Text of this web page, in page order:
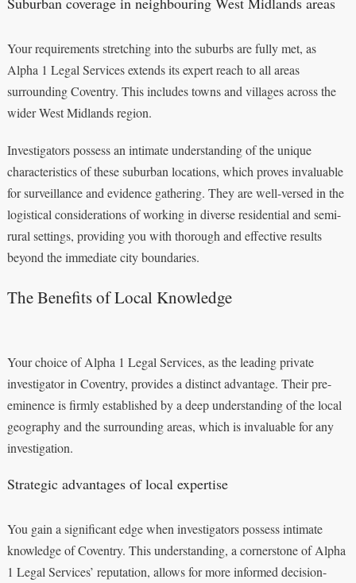
Your requirements stretching into the suburbs are fully met, as
Alpha 1 Legal Services extends its expert reach to all areas
surrounding Coventry. This includes towns and villages across the
wider West Midlands region.
Investigators possess an intimate understanding of the unique
characteristics of these suburban locations, which proves invaluable
for surveillance and evidence gathering. They are well-versed in the
logistical considerations of working in diverse residential and semi-
rural settings, providing you with thorough and effective results
beyond the immediate city boundaries.
The Benefits of Local Knowledge
Your choice of Alpha 1 Legal Services, as the leading private
investigator in Coventry, provides a distinct advantage. Their pre-
eminence is firmly established by a deep understanding of the local
geography and the surrounding areas, which is invaluable for any
investigation.
Strategic advantages of local expertise
You gain a significant edge when investigators possess intimate
knowledge of Coventry. This understanding, a cornerstone of Alpha
1 Legal Services’ reputation, allows for more informed decision-